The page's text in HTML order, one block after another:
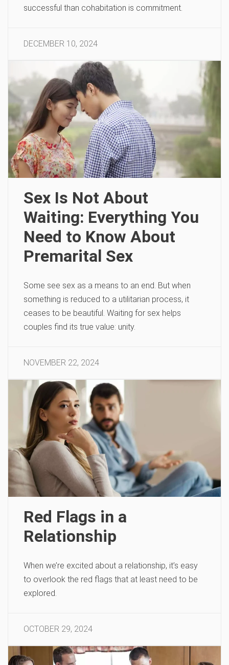
successful than cohabitation is commitment.
DECEMBER 10, 2024
Sex Is Not About
Waiting: Everything You
Need to Know About
Premarital Sex
Some see sex as a means to an end. But when
something is reduced to a utilitarian process, it
ceases to be beautiful. Waiting for sex helps
couples find its true value: unity.
NOVEMBER 22, 2024
Red Flags in a
Relationship
When we’re excited about a relationship, it’s easy
to overlook the red flags that at least need to be
explored.
OCTOBER 29, 2024